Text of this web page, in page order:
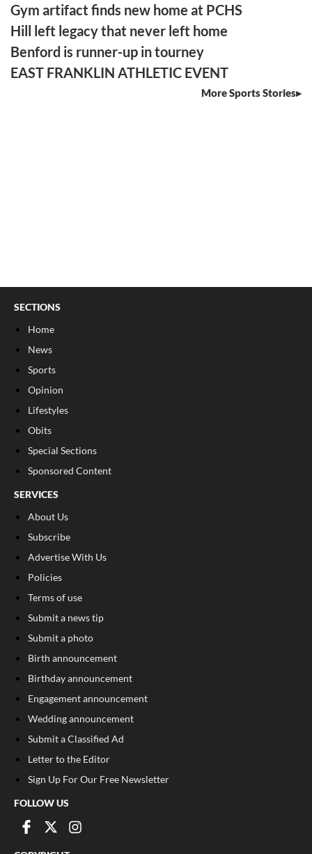
Gym artifact finds new home at PCHS
Hill left legacy that never left home
Benford is runner-up in tourney
EAST FRANKLIN ATHLETIC EVENT
More Sports Stories
SECTIONS
Home
News
Sports
Opinion
Lifestyles
Obits
Special Sections
Sponsored Content
SERVICES
About Us
Subscribe
Advertise With Us
Policies
Terms of use
Submit a news tip
Submit a photo
Birth announcement
Birthday announcement
Engagement announcement
Wedding announcement
Submit a Classified Ad
Letter to the Editor
Sign Up For Our Free Newsletter
FOLLOW US